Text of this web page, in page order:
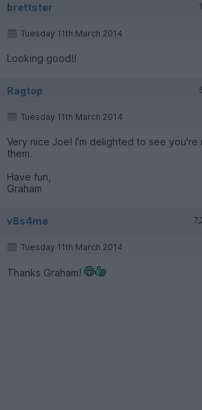
brettster
Tuesday 11th March 2014
Looking good!!
Ragtop
Tuesday 11th March 2014
Very nice Joe! I'm delighted to see you're
them.
Have fun,
Graham
v8s4me
Tuesday 11th March 2014
Thanks Graham!